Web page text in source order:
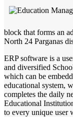
block that forms an
North 24 Parganas
ERP software is a
and diversified
which can be
educational system,
completes the daily
Educational
to every unique user